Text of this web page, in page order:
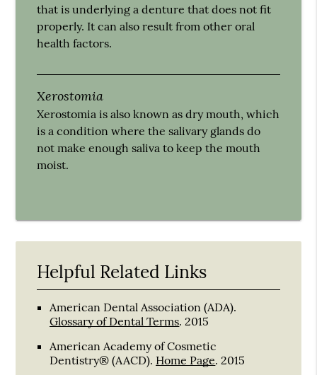
that is underlying a denture that does not fit
properly. It can also result from other oral
health factors.
Xerostomia
Xerostomia is also known as dry mouth, which
is a condition where the salivary glands do
not make enough saliva to keep the mouth
moist.
Helpful Related Links
American Dental Association (ADA).
Glossary of Dental Terms.2015
American Academy of Cosmetic
Dentistry® (AACD). Home Page.2015